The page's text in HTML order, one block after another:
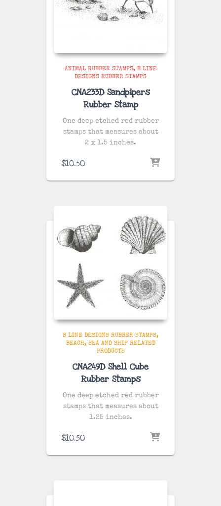
ANIMAL RUBBER STAMPS
B LINE
DESIGNS RUBBER STAMPS
CNA233D Sandpipers
Rubber Stamp
One deep etched red rubber
stamps that measures about
2 x 1.5 inches.
$10.50
B LINE DESIGNS RUBBER STAMPS
BEACH, SEA AND SHIP RELATED
PRODUCTS
CNA249D Shell Cube
Rubber Stamps
One deep etched red rubber
stamps that measures about
1.25 inches.
$10.50